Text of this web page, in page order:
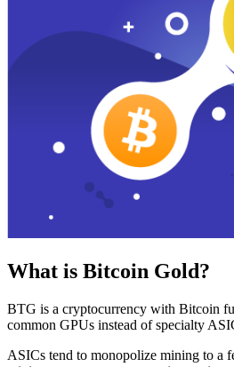
What is Bitcoin Gold?
BTG is a cryptocurrency with Bitcoin
common GPUs instead of specialty
ASICs tend to monopolize mining to a